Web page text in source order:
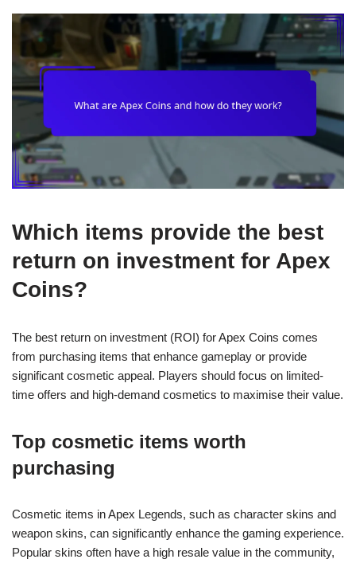
Which items provide the best
return on investment for Apex
Coins?
The best return on investment (ROI) for Apex Coins comes
from purchasing items that enhance gameplay or provide
significant cosmetic appeal. Players should focus on limited-
time offers and high-demand cosmetics to maximise their value.
Top cosmetic items worth
purchasing
Cosmetic items in Apex Legends, such as character skins and
weapon skins, can significantly enhance the gaming experience.
Popular skins often have a high resale value in the community,